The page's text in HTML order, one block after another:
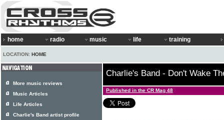
home radio music life training
LOCATION: HOME
Charlie's Band - Don't Wake
Published in the CR Mag 48
More music reviews
Music Articles
Life Articles
Charlie's Band artist profile